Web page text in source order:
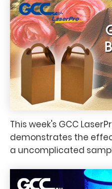
This week's GCC
demonstrates the
a uncomplicated